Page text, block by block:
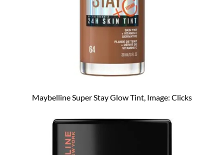
Maybelline Super Stay Glow Tint, Image: Clicks